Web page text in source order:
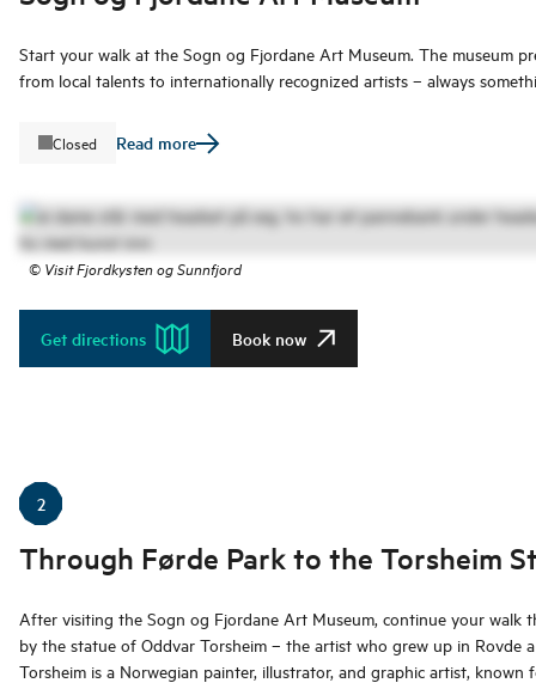
Start your walk at the Sogn og Fjordane Art Museum. The museum
from local talents to internationally recognized artists – always
Closed Read more
© Visit Fjordkysten og Sunnfjord
Get directions Book now
2
Through Førde Park to the Torsheim
After visiting the Sogn og Fjordane Art Museum, continue your walk
by the statue of Oddvar Torsheim – the artist who grew up in Rovde
Torsheim is a Norwegian painter, illustrator, and graphic artist, known